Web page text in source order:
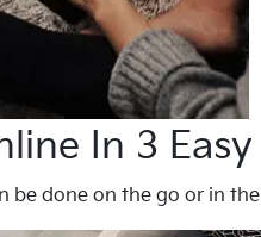
In 3
be done on the go or in